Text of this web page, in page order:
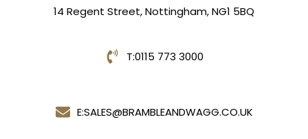
14 Regent Street, Nottingham, NG1 5BQ
T:0115 773 3000
E:SALES@BRAMBLEANDWAGG.CO.UK